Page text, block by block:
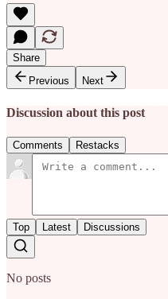
Share
Previous
Next
Discussion about this post
Comments Restacks
Top Latest Discussions
No posts